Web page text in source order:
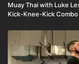
Muay Thai with Luke
Kick-Knee-Kick Combo